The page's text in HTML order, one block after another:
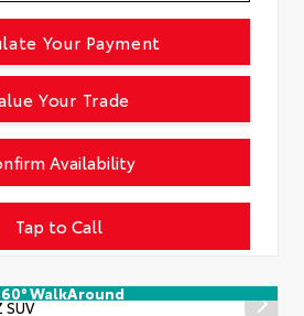
Tap to Call
Availability
Your Payment
Your Trade
WalkAround